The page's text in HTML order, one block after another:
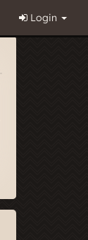
Login